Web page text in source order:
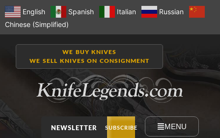
English Spanish Italian
Russian
Chinese (Simplified)
WE BUY KNIVES
WE SELL KNIVES ON CONSIGNMENT
NEWSLETTER SUBSCRIBE MENU